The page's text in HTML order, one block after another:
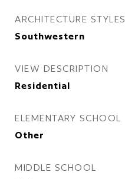
ARCHITECTURE STYLES
Southwestern
VIEW DESCRIPTION
Residential
ELEMENTARY SCHOOL
Other
MIDDLE SCHOOL